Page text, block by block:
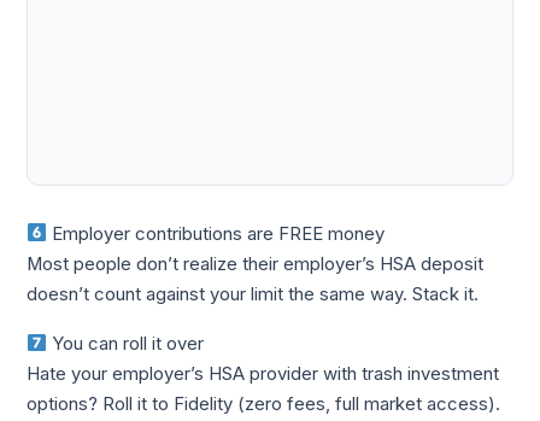
Employer contributions are FREE money
Most people don’t realize their employer’s HSA deposit
doesn’t count against your limit the same way. Stack it.
You can roll it over
Hate your employer’s HSA provider with trash investment
options? Roll it to Fidelity (zero fees, full market access).